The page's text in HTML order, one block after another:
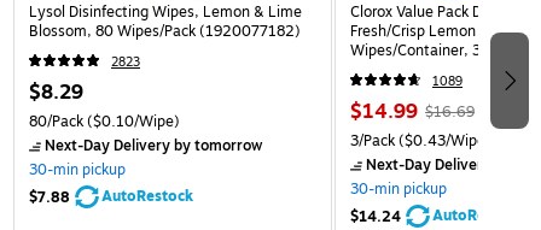
Lysol Disinfecting Wipes, Lemon & Lime
Blossom, 80 Wipes/Pack (1920077182)
2823
$8.29
80/Pack($0.10/Wipe)
Next-Day Deliveryby tomorrow
30-min pickup
$7.88
AutoRestock
Clorox Value Pack
Fresh/Crisp Lemon Scent,
Wipes/Container, 3/Pack
1089
$14.99 $16.69
3/Pack($0.43/Wipe)
Next-Day Delivery
30-min pickup
$14.24
AutoRestock